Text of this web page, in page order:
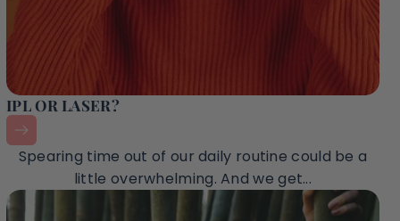
IPL OR LASER?
Spearing time out of our daily routine could be a
little overwhelming. And we get...